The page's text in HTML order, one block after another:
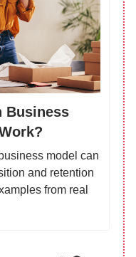
Business
model can
and retention
from real